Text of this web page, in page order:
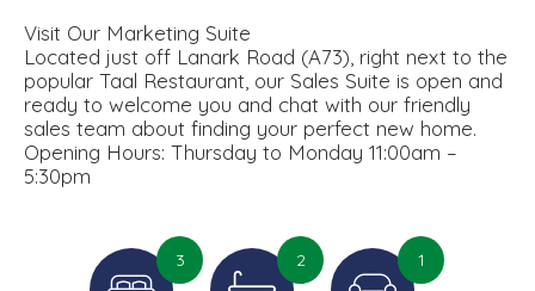
Visit Our Marketing Suite
Located just off Lanark Road (A73), right next to the
popular Taal Restaurant, our Sales Suite is open and
ready to welcome you and chat with our friendly
sales team about finding your perfect new home.
Opening Hours: Thursday to Monday 11:00am –
5:30pm
3 2 1